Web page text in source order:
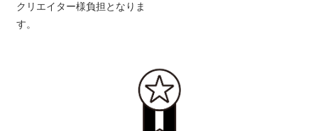
クリエイター様負担となりま
す。